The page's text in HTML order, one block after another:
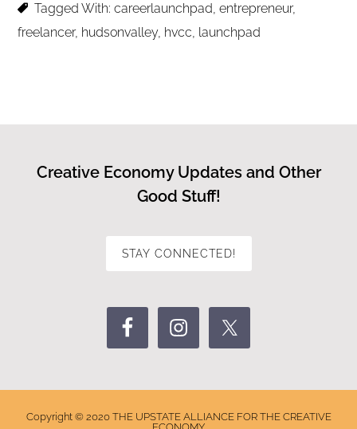
Tagged With:careerlaunchpad,entrepreneur,
freelancer, hudsonvalley, hvcc, launchpad
Creative Economy Updates and Other
Good Stuff!
STAY CONNECTED!
Copyright © 2020 THE UPSTATE ALLIANCE FOR THE CREATIVE